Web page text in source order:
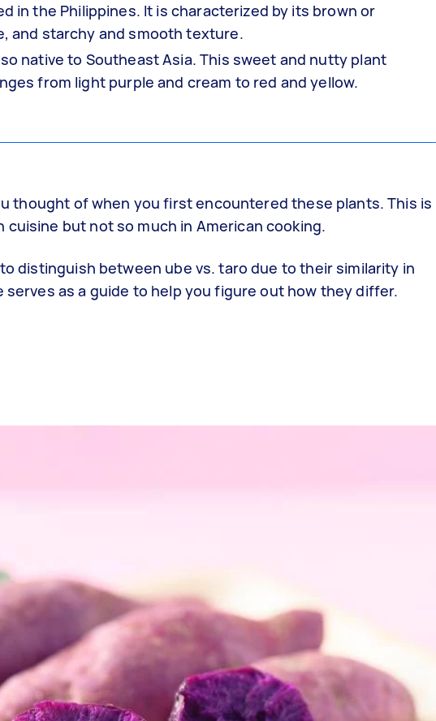
in the Philippines. It is characterized by its brown or
and starchy and smooth texture.
native to Southeast Asia. This sweet and nutty plant
from light purple and cream to red and yellow.
thought of when you first encountered these plants. This is
but not so much in American cooking.
distinguish between ube vs. taro due to their similarity in
as a guide to help you figure out how they differ.